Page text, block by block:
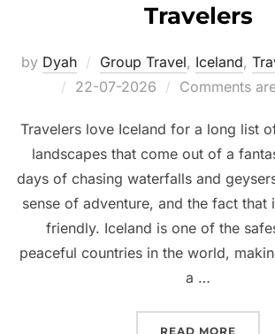
Travelers
by Dyah Group Travel, Iceland,
Posted
22-07-2026 Comments
Travelers love Iceland for a long list
landscapes that come out of a
days of chasing waterfalls and
sense of adventure, and the fact that
friendly. Iceland is one of the
peaceful countries in the world,
a …
READ MORE